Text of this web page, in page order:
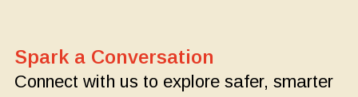
Spark a Conversation
Connect with us to explore safer, smarter